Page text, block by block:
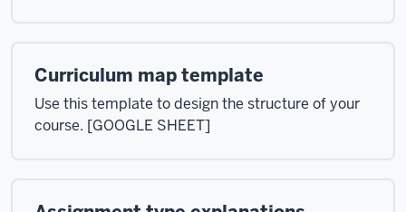
Curriculum map template
Use this template to design the structure of your
course. [GOOGLE SHEET]